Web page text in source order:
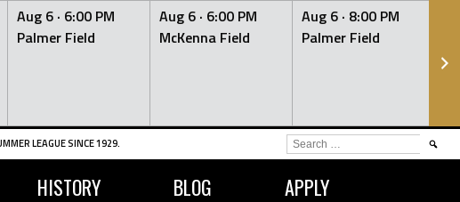
Aug 6 · 6:00 PM
Palmer Field
Aug 6 · 6:00 PM
McKenna Field
Aug 6 · 8:00 PM
Palmer Field
LEAGUE SINCE 1929.
HISTORY BLOG APPLY
SEARCH
FOR: